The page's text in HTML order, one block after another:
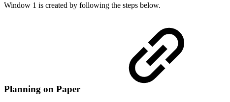
Window 1 is created by following the steps below.
Planning on Paper